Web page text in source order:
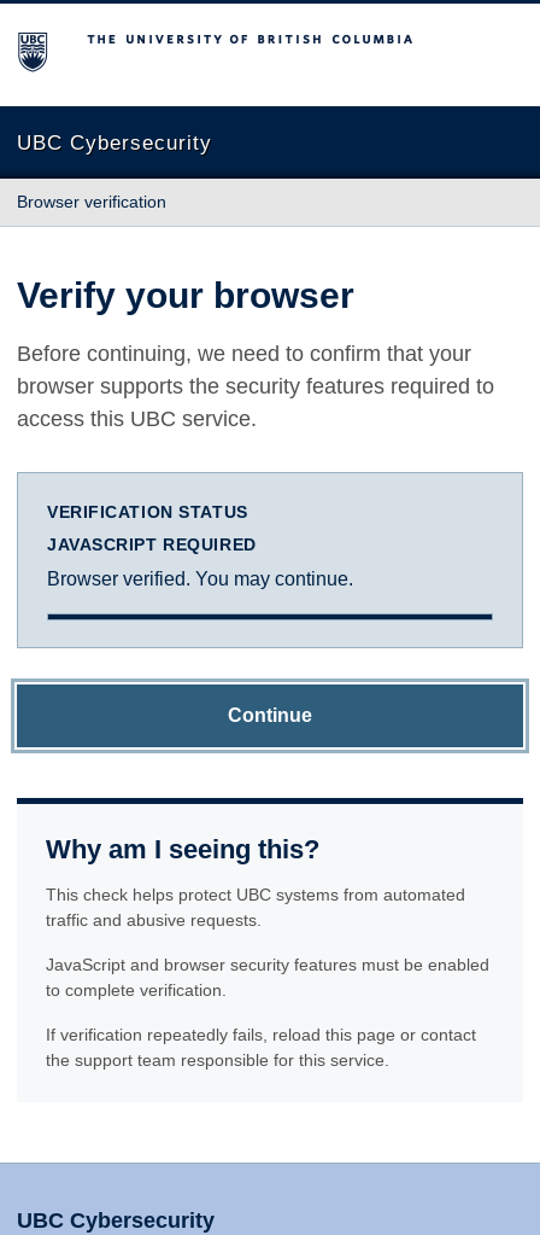
The University of British Columbia
UBC Cybersecurity
Browser verification
Verify your browser
Before continuing, we need to confirm that your
browser supports the security features required to
access this UBC service.
VERIFICATION STATUS
JAVASCRIPT REQUIRED
Browser verified. You may continue.
Continue
Why am I seeing this?
This check helps protect UBC systems from automated
traffic and abusive requests.
JavaScript and browser security features must be enabled
to complete verification.
If verification repeatedly fails, reload this page or contact
the support team responsible for this service.
UBC Cybersecurity